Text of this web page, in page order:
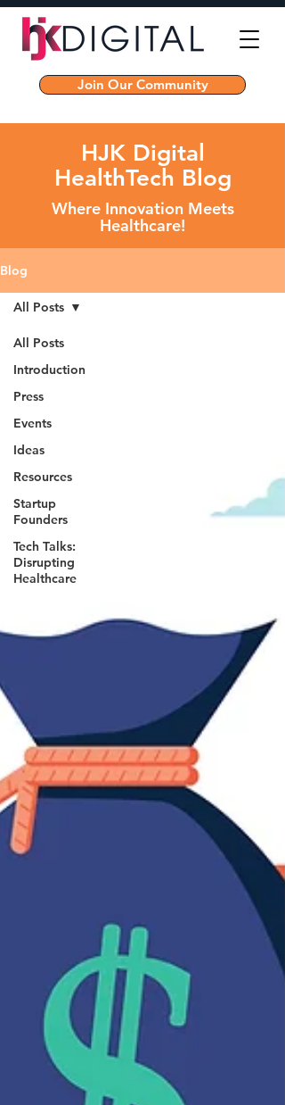
Join Our Community
HJK Digital
HealthTech Blog
Where Innovation Meets
Healthcare!
Blog
All Posts
Introduction
Press
Events
Ideas
Resources
Startup
Founders
Tech Talks:
Disrupting
Healthcare
All Posts